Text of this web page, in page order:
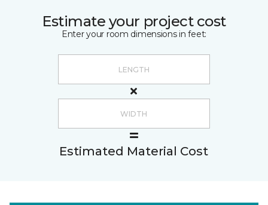
Estimate your project cost
Enter your room dimensions in feet:
Estimated Material Cost